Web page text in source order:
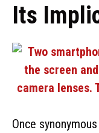
Its
Once